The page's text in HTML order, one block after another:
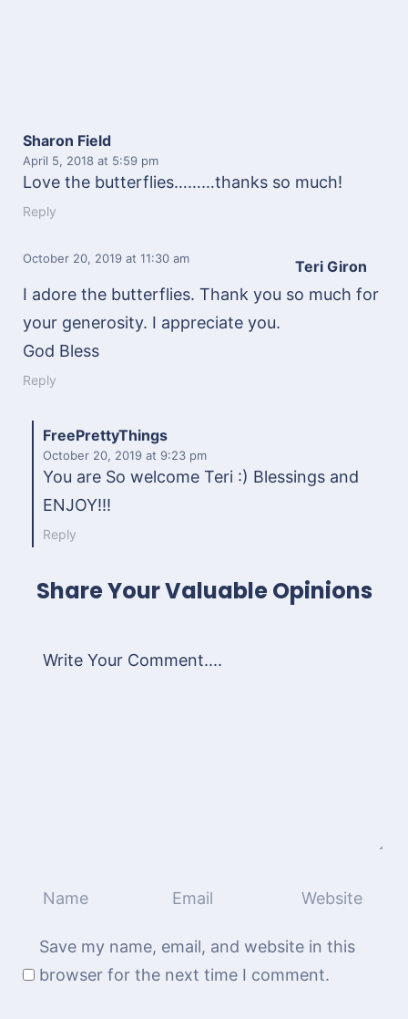
Sharon Field
April 5, 2018 at 5:59 pm
Love the butterflies………thanks so much!
Reply
Teri Giron
October 20, 2019 at 11:30 am
I adore the butterflies. Thank you so much for
your generosity. I appreciate you.
God Bless
Reply
FreePrettyThings
October 20, 2019 at 9:23 pm
You are So welcome Teri :) Blessings and
ENJOY!!!
Reply
Share Your Valuable Opinions
Save my name, email, and website in this
browser for the next time I comment.